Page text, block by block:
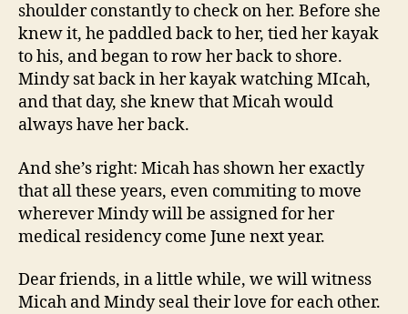
shoulder constantly to check on her. Before she
knew it, he paddled back to her, tied her kayak
to his, and began to row her back to shore.
Mindy sat back in her kayak watching MIcah,
and that day, she knew that Micah would
always have her back.
And she’s right: Micah has shown her exactly
that all these years, even commiting to move
wherever Mindy will be assigned for her
medical residency come June next year.
Dear friends, in a little while, we will witness
Micah and Mindy seal their love for each other.